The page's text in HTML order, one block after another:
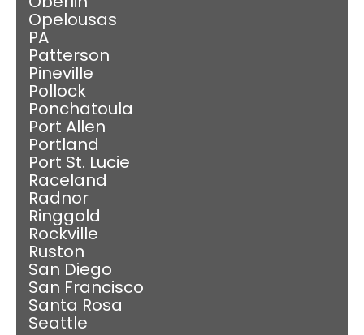
Opelousas
PA
Patterson
Pineville
Pollock
Ponchatoula
Port Allen
Portland
Port St. Lucie
Raceland
Radnor
Ringgold
Rockville
Ruston
San Diego
San Francisco
Santa Rosa
Seattle